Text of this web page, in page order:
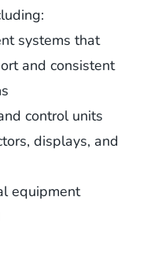
systems that
and consistent
control units
displays, and
equipment